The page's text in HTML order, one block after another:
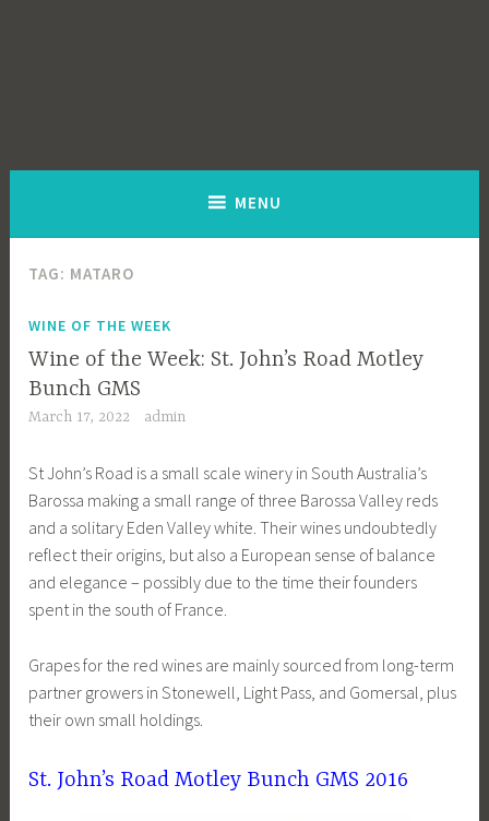
MENU
TAG: MATARO
WINE OF THE WEEK
Wine of the Week: St. John’s Road Motley
Bunch GMS
March 17, 2022 admin
St John’s Road is a small scale winery in South Australia’s
Barossa making a small range of three Barossa Valley reds
and a solitary Eden Valley white. Their wines undoubtedly
reflect their origins, but also a European sense of balance
and elegance – possibly due to the time their founders
spent in the south of France.
Grapes for the red wines are mainly sourced from long-term
partner growers in Stonewell, Light Pass, and Gomersal, plus
their own small holdings.
St. John’s Road Motley Bunch GMS 2016